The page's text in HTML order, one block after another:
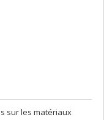
sur les matériaux